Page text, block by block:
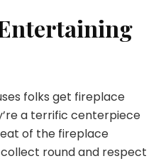
Entertaining
folks get fireplace
a terrific centerpiece
of the fireplace
round and respect